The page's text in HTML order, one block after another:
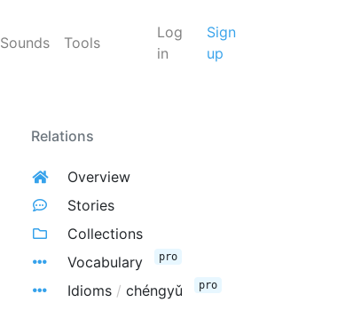
Sounds Tools
Log
in
Sign
up
Relations
Overview
Stories
Collections
Vocabulary
pro
Idioms / chéngyǔ pro